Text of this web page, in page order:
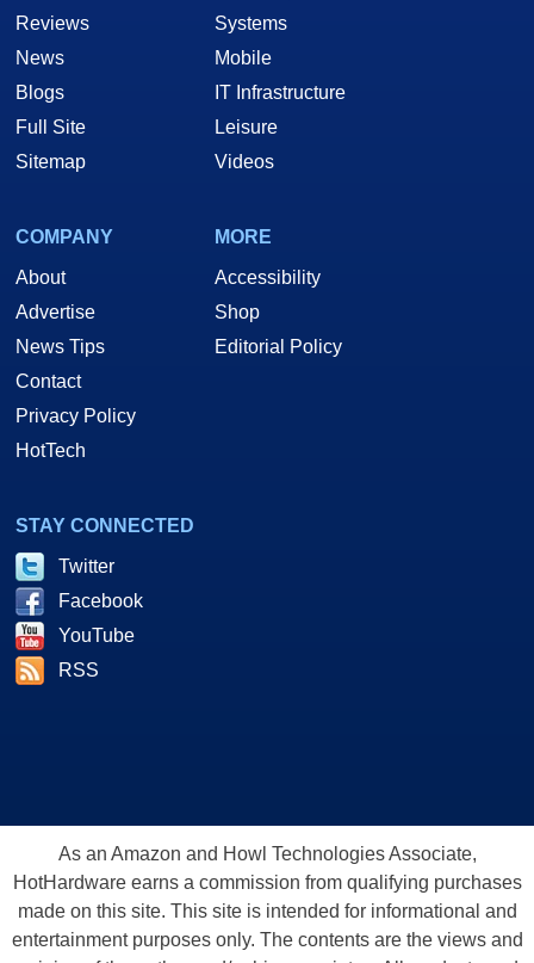
Reviews
News
Blogs
Full Site
Sitemap
Systems
Mobile
IT Infrastructure
Leisure
Videos
COMPANY
About
Advertise
News Tips
Contact
Privacy Policy
HotTech
MORE
Accessibility
Shop
Editorial Policy
STAY CONNECTED
Twitter
Facebook
YouTube
RSS
As an Amazon and Howl Technologies Associate,
HotHardware earns a commission from qualifying purchases
made on this site. This site is intended for informational and
entertainment purposes only. The contents are the views and